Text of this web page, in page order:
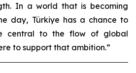
In a world that is becoming
day, Türkiye has a chance to
central to the flow of global
to support that ambition.”